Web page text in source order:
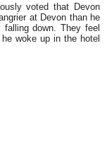
voted that Devon
at Devon than he
down. They feel
woke up in the hotel